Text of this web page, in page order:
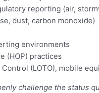
reporting (air,
dust, carbon monoxide)
environments
(HOP) practices
(LOTO), mobile
challenge the status